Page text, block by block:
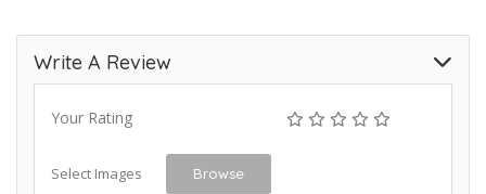
Write A Review
Your Rating
Select Images Browse